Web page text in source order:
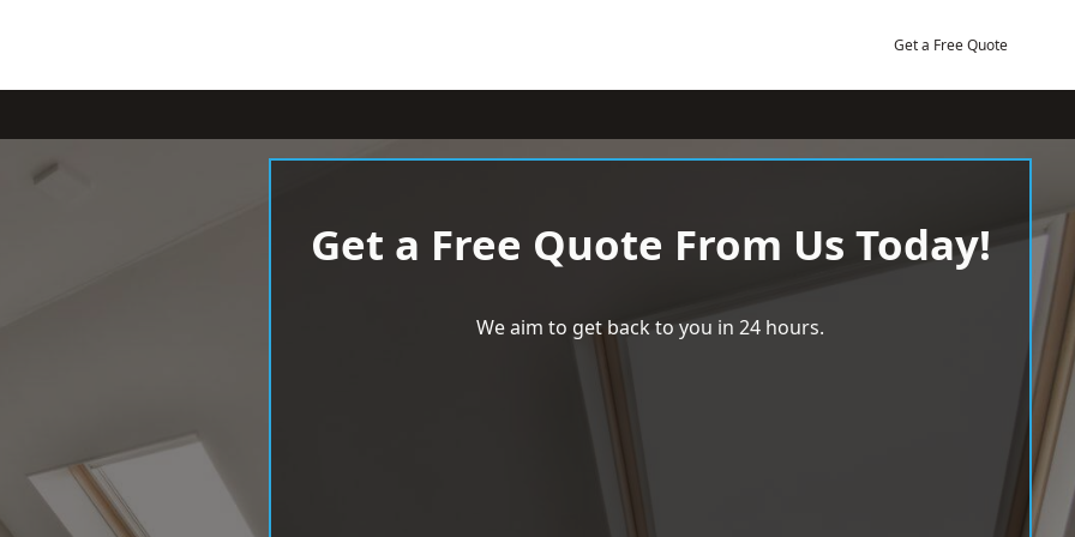
Get a Free Quote
Get a Free Quote From Us Today!
We aim to get back to you in 24 hours.